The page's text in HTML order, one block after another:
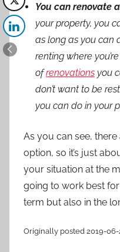
You can renovate
your property, you
as long as you can
renting where
ofrenovations you
don’t want to be
you can do in your
As you can see,
option, so it’s just
your situation at the
going to work best
term but also in the
Originally posted 2019-06-